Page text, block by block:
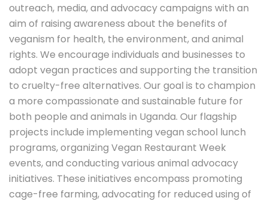
outreach, media, and advocacy campaigns with an
aim of raising awareness about the benefits of
veganism for health, the environment, and animal
rights. We encourage individuals and businesses to
adopt vegan practices and supporting the transition
to cruelty-free alternatives. Our goal is to champion
a more compassionate and sustainable future for
both people and animals in Uganda. Our flagship
projects include implementing vegan school lunch
programs, organizing Vegan Restaurant Week
events, and conducting various animal advocacy
initiatives. These initiatives encompass promoting
cage-free farming, advocating for reduced using of